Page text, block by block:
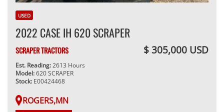
USED
2022 CASE IH 620 SCRAPER
SCRAPER TRACTORS $ 305,000 USD
Est. Reading:2613 Hours
Model:620 SCRAPER
Stock: E00424468
ROGERS,MN